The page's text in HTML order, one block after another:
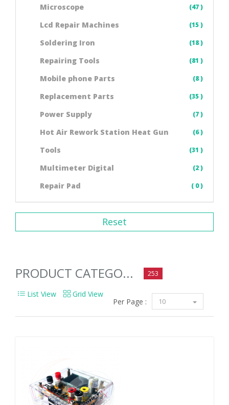
Microscope (47 )
Lcd Repair Machines (15 )
Soldering Iron (18 )
Repairing Tools (81 )
Mobile phone Parts (8 )
Replacement Parts (35 )
Power Supply (7 )
Hot Air Rework Station Heat Gun (6 )
Tools (31 )
Multimeter Digital (2 )
Repair Pad ( 0 )
Reset
PRODUCT CATEGO... 253
Per Page : 10
List View Grid View